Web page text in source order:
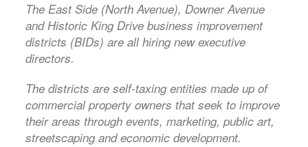
The East Side (North Avenue), Downer Avenue
and Historic King Drive business improvement
districts (BIDs) are all hiring new executive
directors.
The districts are self-taxing entities made up of
commercial property owners that seek to improve
their areas through events, marketing, public art,
streetscaping and economic development.